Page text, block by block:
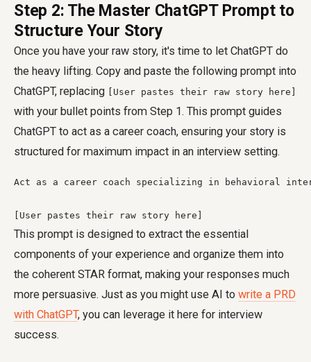
Step 2: The Master ChatGPT Prompt to
Structure Your Story
Once you have your raw story, it's time to let ChatGPT do
the heavy lifting. Copy and paste the following prompt into
ChatGPT, replacing
[User pastes their raw story here]
with your bullet points from Step 1. This prompt guides
ChatGPT to act as a career coach, ensuring your story is
structured for maximum impact in an interview setting.
Act as a career coach specializing in behavioral
[User pastes their raw story here]
This prompt is designed to extract the essential
components of your experience and organize them into
the coherent STAR format, making your responses much
more persuasive. Just as you might use AI to write a PRD
with ChatGPT, you can leverage it here for interview
success.